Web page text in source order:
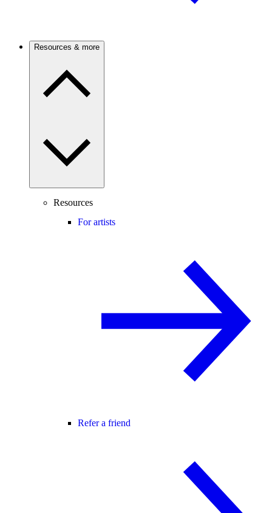
Resources & more
Resources
For artists
Refer a friend